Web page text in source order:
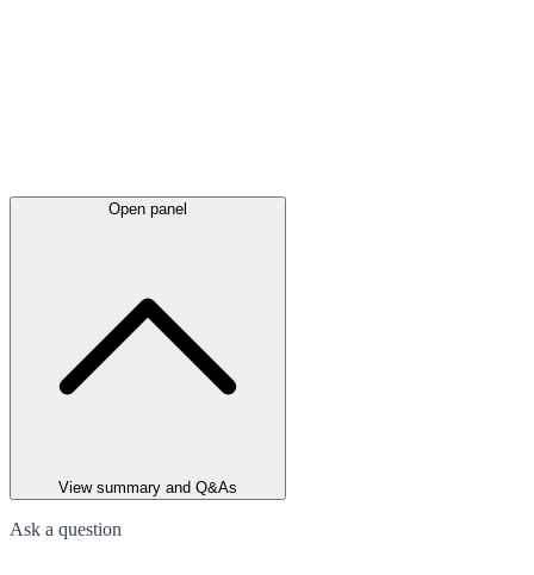
Open panel
View summary and Q&As
Ask a question